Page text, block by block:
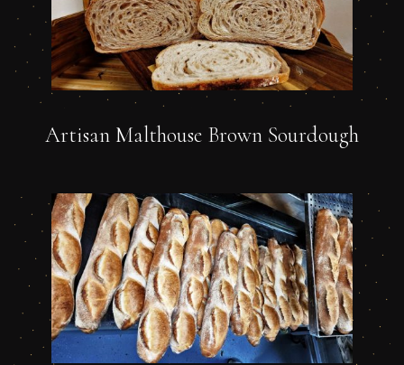
Artisan Malthouse Brown Sourdough